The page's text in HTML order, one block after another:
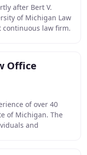
after Bert V.
of Michigan Law
continuous law firm.
Office
of over 40
of Michigan. The
and